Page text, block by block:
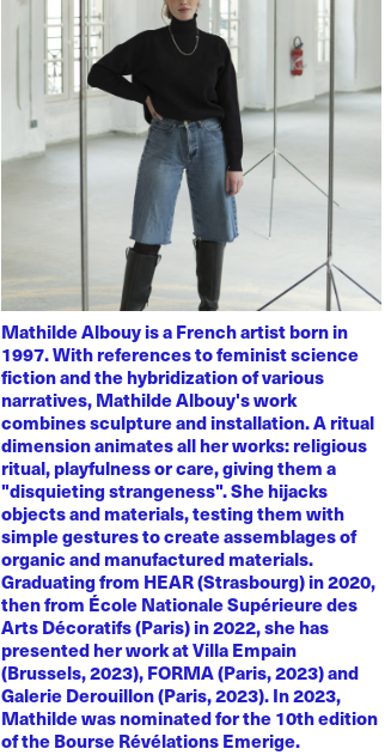
Mathilde Albouy is a French artist born in
1997. With references to feminist science
fiction and the hybridization of various
narratives, Mathilde Albouy's work
combines sculpture and installation. A ritual
dimension animates all her works: religious
ritual, playfulness or care, giving them a
"disquieting strangeness". She hijacks
objects and materials, testing them with
simple gestures to create assemblages of
organic and manufactured materials.
Graduating from HEAR (Strasbourg) in 2020,
then from École Nationale Supérieure des
Arts Décoratifs (Paris) in 2022, she has
presented her work at Villa Empain
(Brussels, 2023), FORMA (Paris, 2023) and
Galerie Derouillon (Paris, 2023). In 2023,
Mathilde was nominated for the 10th edition
of the Bourse Révélations Emerige.